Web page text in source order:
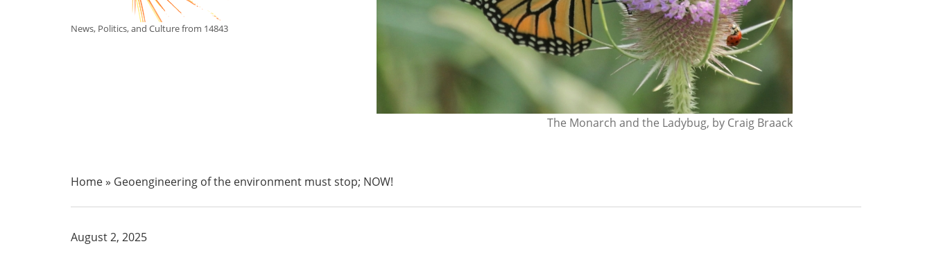
News, Politics, and Culture from 14843
The Monarch and the Ladybug, by Craig Braack
Home» Geoengineering of the environment must stop; NOW!
August 2, 2025